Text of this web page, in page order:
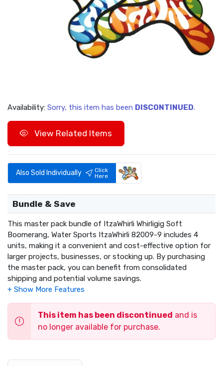
Availability: Sorry, this item has been DISCONTINUED.
View Related Items
Also Sold Individually
Click
Here
Bundle & Save
This master pack bundle of ItzaWhirli Whirligig Soft
Boomerang, Water Sports ItzaWhirli 82009-9 includes 4
units, making it a convenient and cost-effective option for
larger projects, businesses, or stocking up. By purchasing
the master pack, you can benefit from consolidated
shipping and potential volume savings.
This item has been discontinued and is
no longer available for purchase.